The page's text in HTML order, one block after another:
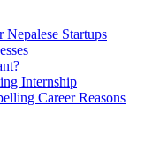
Startups
Internship
Career Reasons